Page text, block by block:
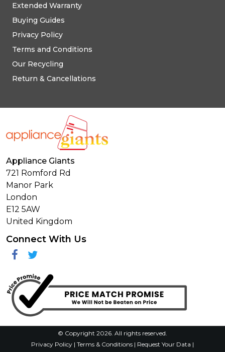
Extended Warranty
Buying Guides
Privacy Policy
Terms and Conditions
Our Recycling
Return & Cancellations
Appliance Giants
721 Romford Rd
Manor Park
London
E12 5AW
United Kingdom
Connect With Us
FacebookTwitter
© Copyright 2026. All rights reserved.
Privacy Policy | Terms & Conditions | Request Your Data |